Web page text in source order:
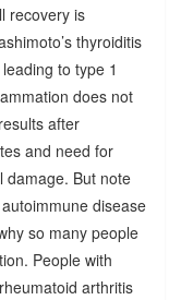
recovery is
thyroiditis
to type 1
does not
after
and need for
damage. But note
disease
so many people
People with
arthritis